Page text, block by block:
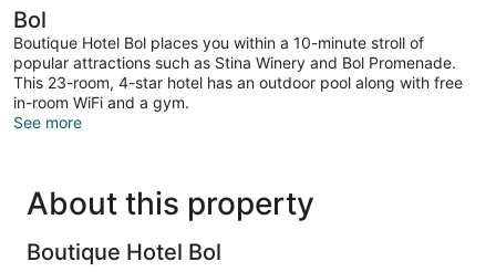
Bol
Boutique Hotel Bol places you within a 10-minute stroll of
popular attractions such as Stina Winery and Bol Promenade.
This 23-room, 4-star hotel has an outdoor pool along with free
in-room WiFi and a gym.
See more
About this property
Boutique Hotel Bol